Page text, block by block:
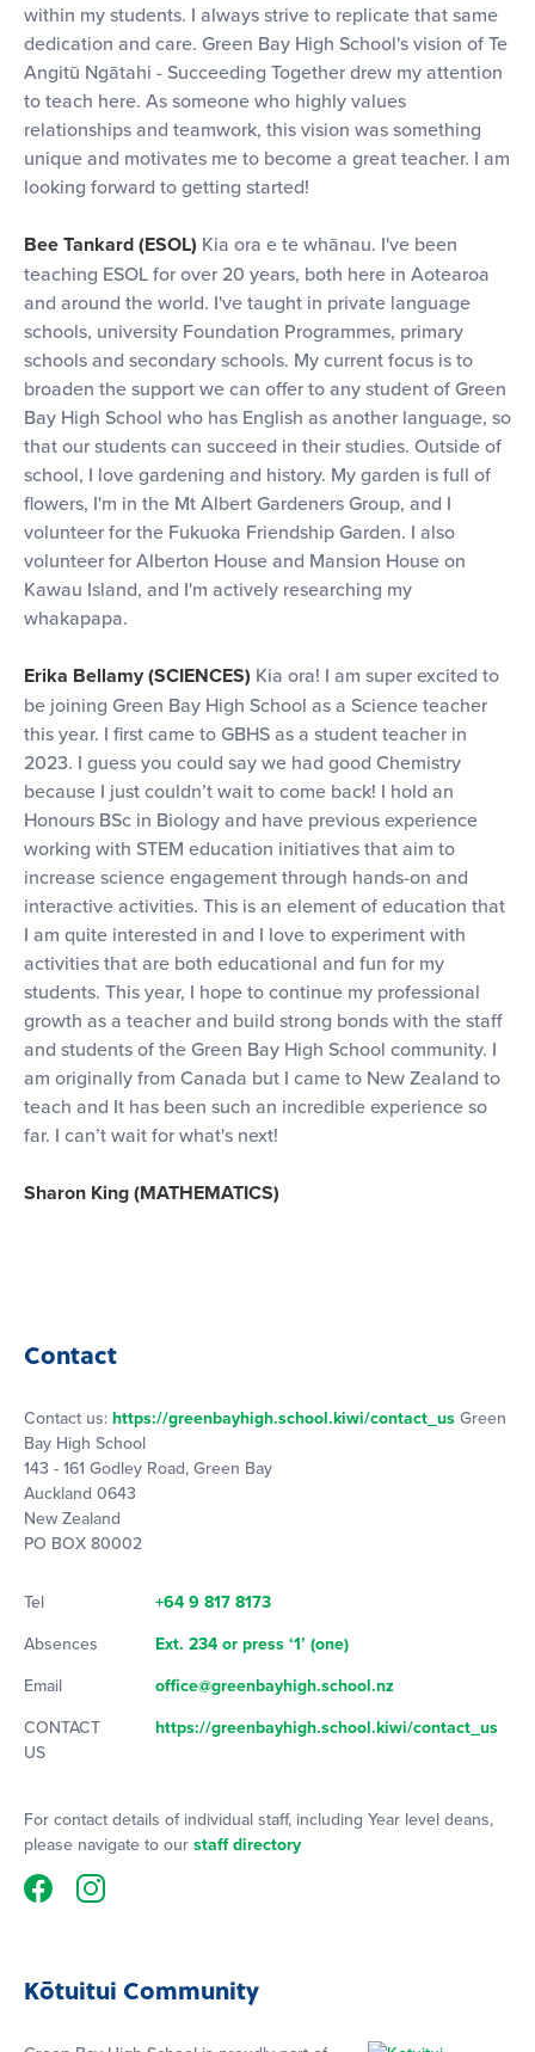
within my students. I always strive to replicate that same
dedication and care. Green Bay High School's vision of Te
Angitū Ngātahi - Succeeding Together drew my attention
to teach here. As someone who highly values
relationships and teamwork, this vision was something
unique and motivates me to become a great teacher. I am
looking forward to getting started!
Bee Tankard (ESOL) Kia ora e te whānau. I've been
teaching ESOL for over 20 years, both here in Aotearoa
and around the world. I've taught in private language
schools, university Foundation Programmes, primary
schools and secondary schools. My current focus is to
broaden the support we can offer to any student of Green
Bay High School who has English as another language, so
that our students can succeed in their studies. Outside of
school, I love gardening and history. My garden is full of
flowers, I'm in the Mt Albert Gardeners Group, and I
volunteer for the Fukuoka Friendship Garden. I also
volunteer for Alberton House and Mansion House on
Kawau Island, and I'm actively researching my
whakapapa.
Erika Bellamy (SCIENCES) Kia ora! I am super excited to
be joining Green Bay High School as a Science teacher
this year. I first came to GBHS as a student teacher in
2023. I guess you could say we had good Chemistry
because I just couldn’t wait to come back! I hold an
Honours BSc in Biology and have previous experience
working with STEM education initiatives that aim to
increase science engagement through hands-on and
interactive activities. This is an element of education that
I am quite interested in and I love to experiment with
activities that are both educational and fun for my
students. This year, I hope to continue my professional
growth as a teacher and build strong bonds with the staff
and students of the Green Bay High School community. I
am originally from Canada but I came to New Zealand to
teach and It has been such an incredible experience so
far. I can’t wait for what's next!
Sharon King (MATHEMATICS)
Contact
Contact us: https://greenbayhigh.school.kiwi/contact_us Green
Bay High School
143 - 161 Godley Road, Green Bay
Auckland 0643
New Zealand
PO BOX 80002
Tel +64 9 817 8173
Absences Ext. 234 or press ‘1’ (one)
Email office@greenbayhigh.school.nz
CONTACT
US
https://greenbayhigh.school.kiwi/contact_us
For contact details of individual staff, including Year level deans,
please navigate to our staff directory
Kōtuitui Community